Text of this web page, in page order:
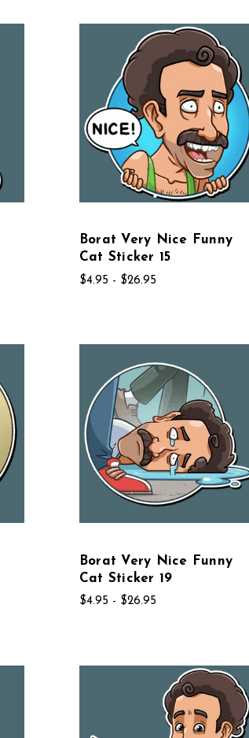
Borat Very Nice Funny
Cat Sticker 15
$4.95 - $26.95
Borat Very Nice Funny
Cat Sticker 19
$4.95 - $26.95